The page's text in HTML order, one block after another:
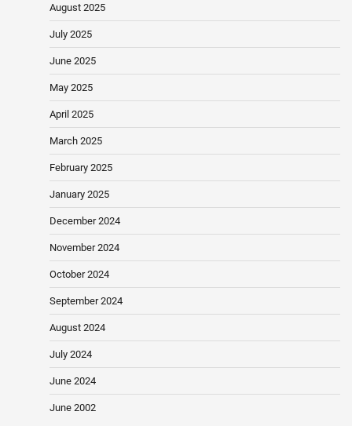
August 2025
July 2025
June 2025
May 2025
April 2025
March 2025
February 2025
January 2025
December 2024
November 2024
October 2024
September 2024
August 2024
July 2024
June 2024
June 2002